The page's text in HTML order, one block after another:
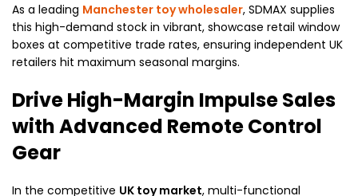
As a leading Manchester toy wholesaler, SDMAX supplies
this high-demand stock in vibrant, showcase retail window
boxes at competitive trade rates, ensuring independent UK
retailers hit maximum seasonal margins.
Drive High-Margin Impulse Sales
with Advanced Remote Control
Gear
In the competitive UK toy market, multi-functional